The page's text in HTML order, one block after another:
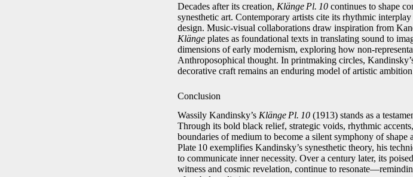
Decades after its creation, Klänge Pl. 10 continues to shape
synesthetic art. Contemporary artists cite its rhythmic
design. Music‑visual collaborations draw inspiration from
Klänge plates as foundational texts in translating sound to
dimensions of early modernism, exploring how
Anthroposophical thought. In printmaking circles,
decorative craft remains an enduring model of artistic
Conclusion
Wassily Kandinsky’s Klänge Pl. 10 (1913) stands as a
Through its bold black relief, strategic voids, rhythmic
boundaries of medium to become a silent symphony of shape
Plate 10 exemplifies Kandinsky’s synesthetic theory, his
to communicate inner necessity. Over a century later, its
witness and cosmic revelation, continue to